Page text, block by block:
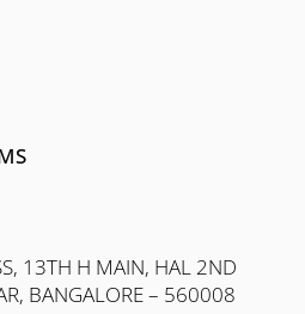
13TH H MAIN, HAL 2ND
BANGALORE – 560008